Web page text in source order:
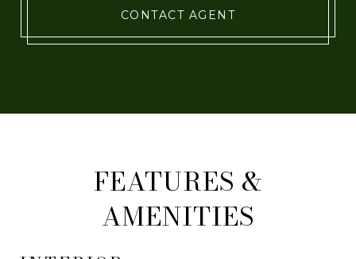
CONTACT AGENT
FEATURES &
AMENITIES